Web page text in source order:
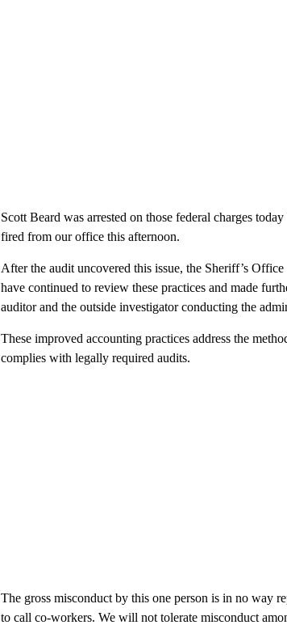
Scott Beard was arrested on those federal charges
fired from our office this afternoon.
After the audit uncovered this issue, the Sheriff’s
have continued to review these practices and made
auditor and the outside investigator conducting the
These improved accounting practices address the
complies with legally required audits.
The gross misconduct by this one person is in no way
to call co-workers. We will not tolerate misconduct